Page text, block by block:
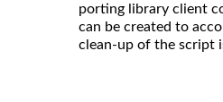
porting library client
can be created to
clean-up of the script